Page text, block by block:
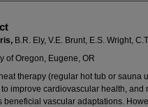
B.R. Ely, V.E. Brunt, E.S. Wright,
of Oregon, Eugene, OR
therapy (regular hot tub or sauna
improve cardiovascular health, and
beneficial vascular adaptations.